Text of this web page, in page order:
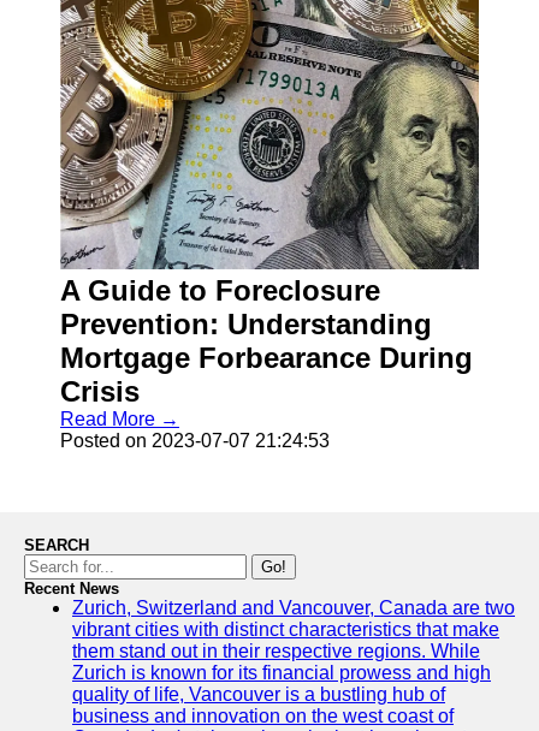
A Guide to Foreclosure
Prevention: Understanding
Mortgage Forbearance During
Crisis
Read More →
Posted on 2023-07-07 21:24:53
SEARCH
Go!
Recent News
Zurich, Switzerland and Vancouver, Canada are two
vibrant cities with distinct characteristics that make
them stand out in their respective regions. While
Zurich is known for its financial prowess and high
quality of life, Vancouver is a bustling hub of
business and innovation on the west coast of